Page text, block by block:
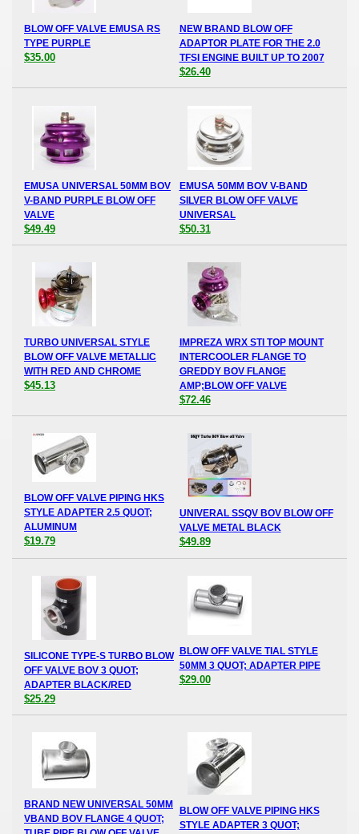
BLOW OFF VALVE EMUSA RS
TYPE PURPLE
$35.00
NEW BRAND BLOW OFF
ADAPTOR PLATE FOR THE 2.0
TFSI ENGINE BUILT UP TO 2007
$26.40
EMUSA UNIVERSAL 50MM BOV
V-BAND PURPLE BLOW OFF
VALVE
$49.49
EMUSA 50MM BOV V-BAND
SILVER BLOW OFF VALVE
UNIVERSAL
$50.31
TURBO UNIVERSAL STYLE
BLOW OFF VALVE METALLIC
WITH RED AND CHROME
$45.13
IMPREZA WRX STI TOP MOUNT
INTERCOOLER FLANGE TO
GREDDY BOV FLANGE
AMP;BLOW OFF VALVE
$72.46
BLOW OFF VALVE PIPING HKS
STYLE ADAPTER 2.5 QUOT;
ALUMINUM
$19.79
UNIVERAL SSQV BOV BLOW OFF
VALVE METAL BLACK
$49.89
SILICONE TYPE-S TURBO BLOW
OFF VALVE BOV 3 QUOT;
ADAPTER BLACK/RED
$25.29
BLOW OFF VALVE TIAL STYLE
50MM 3 QUOT; ADAPTER PIPE
$29.00
BRAND NEW UNIVERSAL 50MM
VBAND BOV FLANGE 4 QUOT;
BLOW OFF VALVE PIPING HKS
STYLE ADAPTER 3 QUOT;